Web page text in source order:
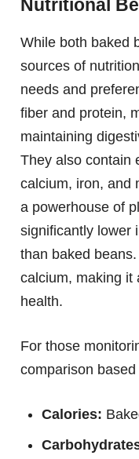
Nutritional
While both baked
sources of
needs and
fiber and protein,
maintaining
They also contain
calcium, iron, and
a powerhouse of
significantly lower
than baked
calcium, making it
health.
For those
comparison
Calories: